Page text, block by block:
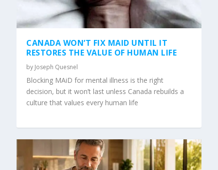
CANADA WON’T FIX MAID UNTIL IT
RESTORES THE VALUE OF HUMAN LIFE
by Joseph Quesnel
Blocking MAiD for mental illness is the right
decision, but it won’t last unless Canada rebuilds a
culture that values every human life